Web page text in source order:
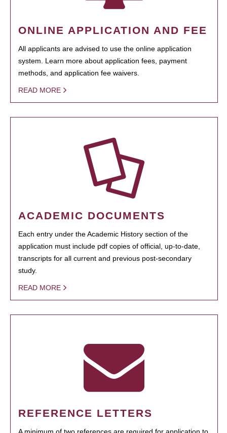
ONLINE APPLICATION AND FEE
All applicants are advised to use the online application
system. Learn more about application fees, payment
methods, and application fee waivers.
READ MORE
ACADEMIC DOCUMENTS
Each entry under the Academic History section of the
application must include pdf copies of official, up-to-date,
transcripts for all current and previous post-secondary
study.
READ MORE
REFERENCE LETTERS